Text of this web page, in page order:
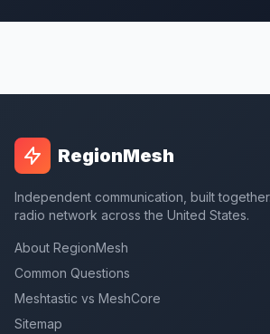
RegionMesh
Independent communication, built
radio network across the United States.
About RegionMesh
Common Questions
Meshtastic vs MeshCore
Sitemap